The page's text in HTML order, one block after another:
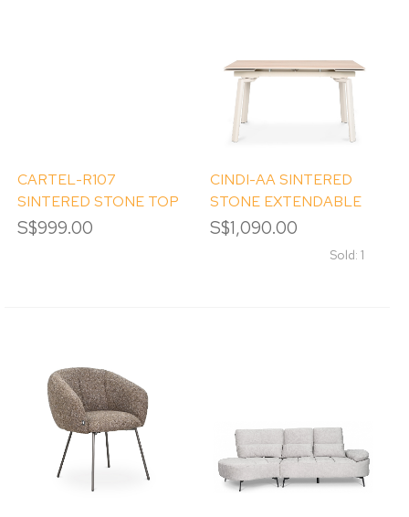
CARTEL-R107
SINTERED STONE TOP
ROUND DINING TABLE
S$999.00
CINDI-AA SINTERED
STONE EXTENDABLE
DINING TABLE
S$1,090.00
Sold: 1